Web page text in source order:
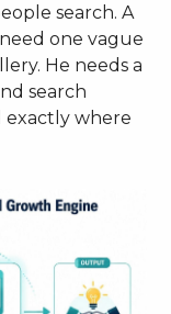
search. A
one vague
He needs a
search
exactly where